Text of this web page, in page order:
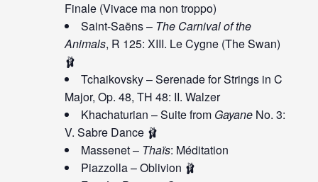
Finale (Vivace ma non troppo)
Saint-Saëns – The Carnival of the
Animals, R 125: XIII. Le Cygne (The Swan)
🩰
Tchaikovsky – Serenade for Strings in C
Major, Op. 48, TH 48: II. Walzer
Khachaturian – Suite from GayaneNo. 3:
V. Sabre Dance 🩰
Massenet – Thaïs: Méditation
Piazzolla – Oblivion 🩰